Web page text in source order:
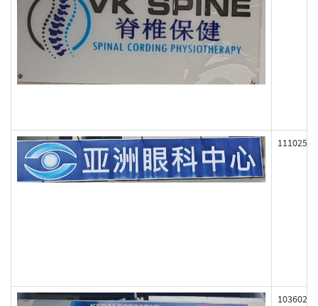
111025
103602